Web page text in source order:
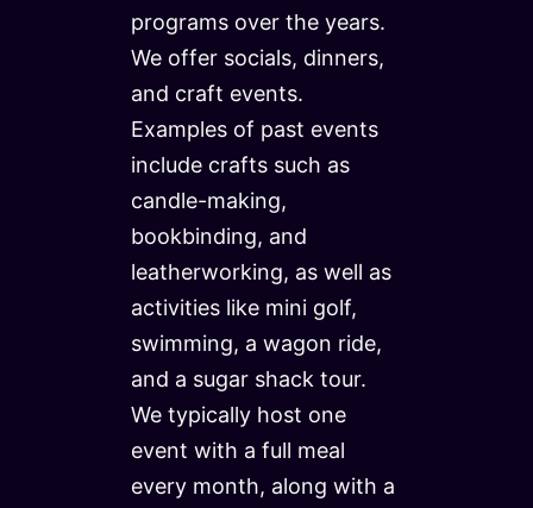
programs over the years.
We offer socials, dinners,
and craft events.
Examples of past events
include crafts such as
candle-making,
bookbinding, and
leatherworking, as well as
activities like mini golf,
swimming, a wagon ride,
and a sugar shack tour.
We typically host one
event with a full meal
every month, along with a